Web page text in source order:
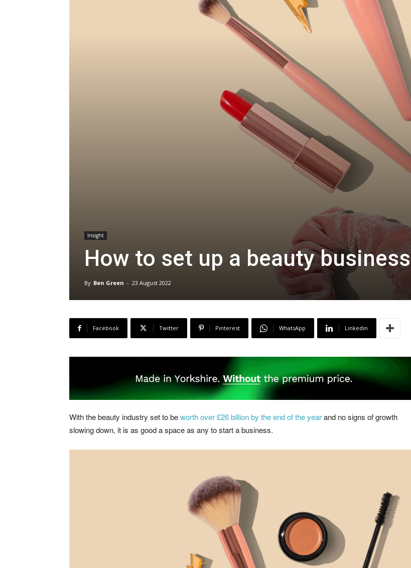
Insight
How to set up a beauty business
By Ben Green - 23 August 2022
Facebook Twitter Pinterest WhatsApp Linkedin
With the beauty industry set to beworth over £26 billion by the end of the yearand no signs of growth
slowing down, it is as good a space as any to start a business.